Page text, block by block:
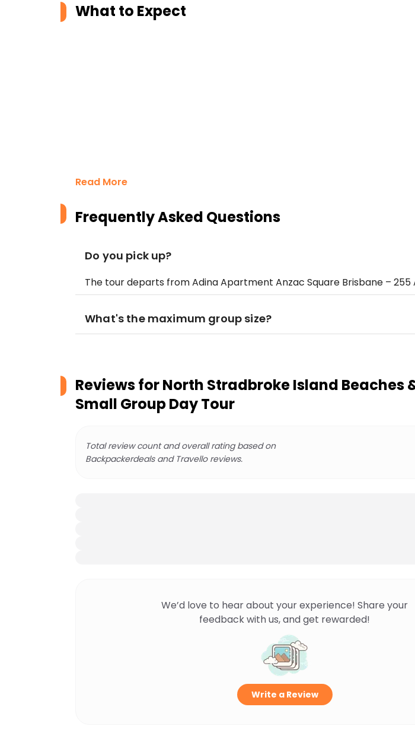
What to Expect
Read More
Frequently Asked Questions
Do you pick up?
The tour departs from Adina Apartment Anzac Square Brisbane – 255
What's the maximum group size?
Reviews forNorth Stradbroke Island Beaches
Small Group Day Tour
Total review count and overall rating based on
Backpackerdeals and Travello reviews.
We’d love to hear about your experience! Share your
feedback with us, and get rewarded!
Write a Review